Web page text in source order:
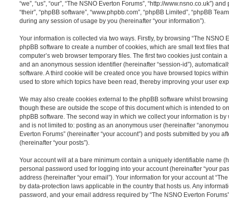
“we”, “us”, “our”, “The NSNO Everton Forums”, “http://www.nsno.co.uk”)
“their”, “phpBB software”, “www.phpbb.com”, “phpBB Limited”, “phpBB
during any session of usage by you (hereinafter “your information”).
Your information is collected via two ways. Firstly, by browsing “The NSNO
phpBB software to create a number of cookies, which are small text files
computer’s web browser temporary files. The first two cookies just contain
and an anonymous session identifier (hereinafter “session-id”),
software. A third cookie will be created once you have browsed topics
used to store which topics have been read, thereby improving your user
We may also create cookies external to the phpBB software whilst browsing
though these are outside the scope of this document which is intended to
phpBB software. The second way in which we collect your information is
and is not limited to: posting as an anonymous user (hereinafter
Everton Forums” (hereinafter “your account”) and posts submitted by you
(hereinafter “your posts”).
Your account will at a bare minimum contain a uniquely identifiable name
personal password used for logging into your account (hereinafter “your
address (hereinafter “your email”). Your information for your account at
by data-protection laws applicable in the country that hosts us. Any
password, and your email address required by “The NSNO Everton